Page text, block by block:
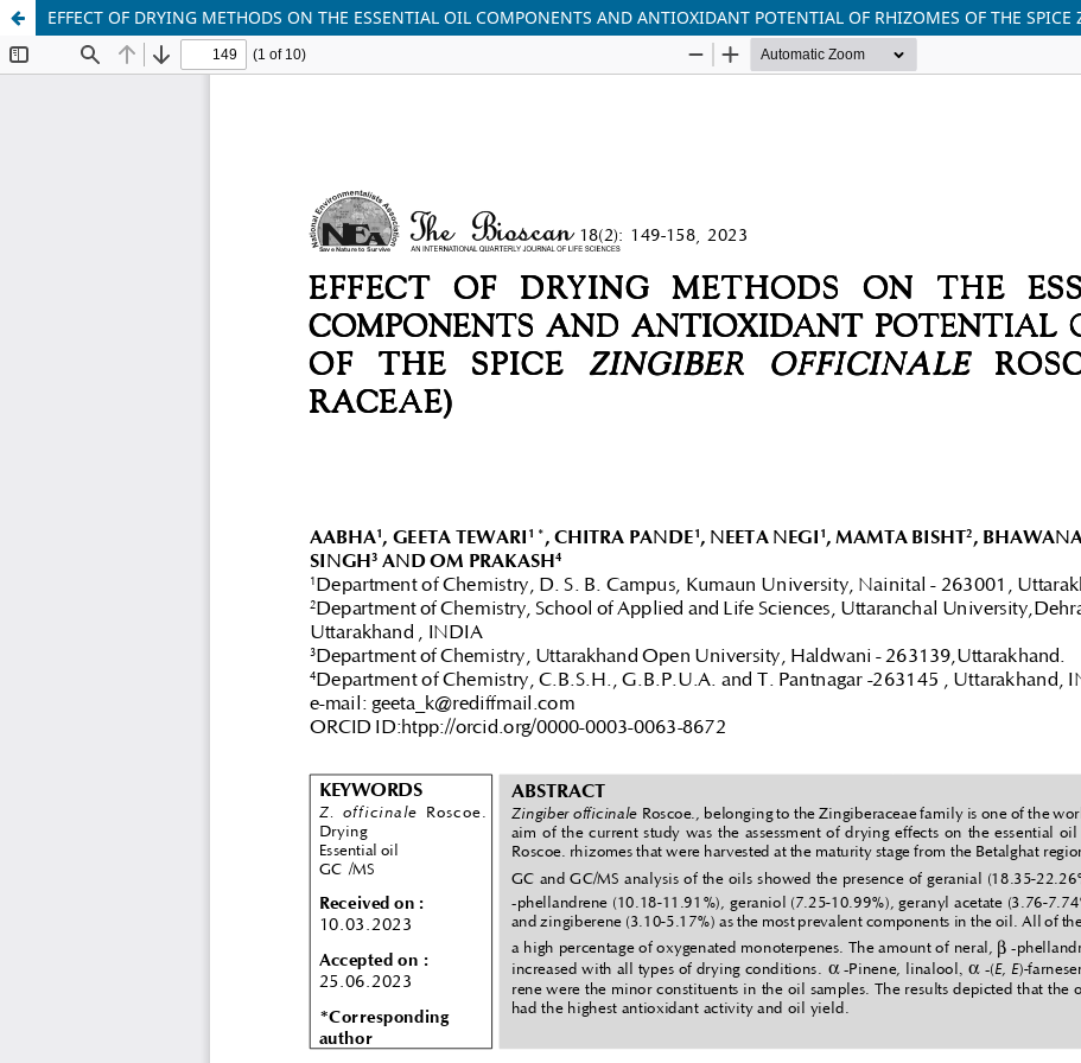
EFFECT OF DRYING METHODS ON THE ESSENTIAL OIL COMPONENTS AND ANTIOXIDANT POTENTIAL OF RHIZOMES OF THE